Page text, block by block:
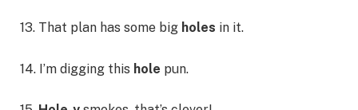
13. That plan has some big holes in it.
14. I’m digging this hole pun.